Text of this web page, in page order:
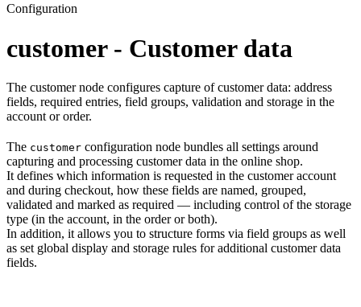
Configuration
customer - Customer data
The customer node configures capture of customer data: address
fields, required entries, field groups, validation and storage in the
account or order.
The customer configuration node bundles all settings around
capturing and processing customer data in the online shop.
It defines which information is requested in the customer account
and during checkout, how these fields are named, grouped,
validated and marked as required — including control of the storage
type (in the account, in the order or both).
In addition, it allows you to structure forms via field groups as well
as set global display and storage rules for additional customer data
fields.